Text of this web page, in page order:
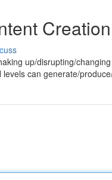
Creation
up/disrupting/
can generate/